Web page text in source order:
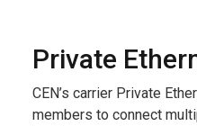
Private
CEN’s carrier Private
members to connect